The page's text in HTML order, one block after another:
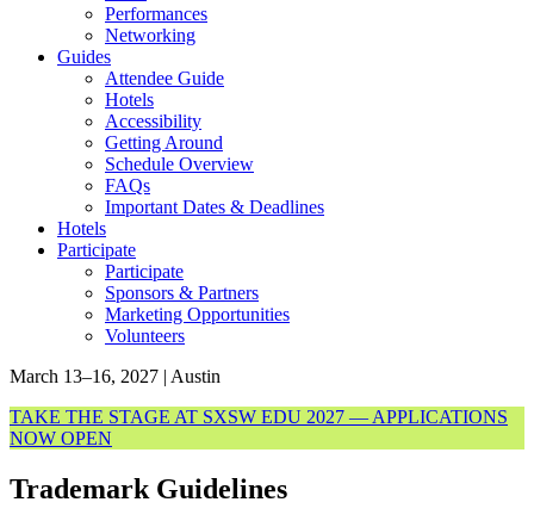
Performances
Networking
Guides
Attendee Guide
Hotels
Accessibility
Getting Around
Schedule Overview
FAQs
Important Dates & Deadlines
Hotels
Participate
Participate
Sponsors & Partners
Marketing Opportunities
Volunteers
March 13–16, 2027 | Austin
TAKE THE STAGE AT SXSW EDU 2027 — APPLICATIONS
NOW OPEN
Trademark Guidelines